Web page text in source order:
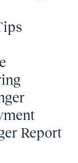
Report